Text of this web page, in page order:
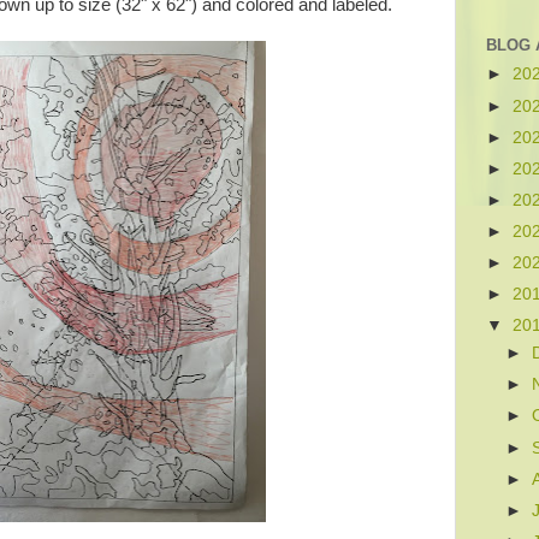
up to size (32" x 62") and colored and labeled.
BLOG
►
►
►
►
►
►
►
►
▼
►
►
►
►
►
►